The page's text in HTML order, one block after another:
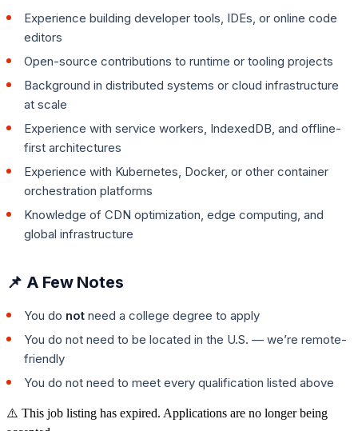
Experience building developer tools, IDEs, or online code
editors
Open-source contributions to runtime or tooling projects
Background in distributed systems or cloud infrastructure
at scale
Experience with service workers, IndexedDB, and offline-
first architectures
Experience with Kubernetes, Docker, or other container
orchestration platforms
Knowledge of CDN optimization, edge computing, and
global infrastructure
📌 A Few Notes
You do not need a college degree to apply
You do not need to be located in the U.S. — we’re remote-
friendly
You do not need to meet every qualification listed above
⚠️ This job listing has expired. Applications are no longer being